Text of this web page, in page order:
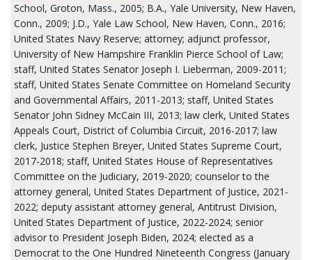
School, Groton, Mass., 2005; B.A., Yale University, New Haven,
Conn., 2009; J.D., Yale Law School, New Haven, Conn., 2016;
United States Navy Reserve; attorney; adjunct professor,
University of New Hampshire Franklin Pierce School of Law;
staff, United States Senator Joseph I. Lieberman, 2009-2011;
staff, United States Senate Committee on Homeland Security
and Governmental Affairs, 2011-2013; staff, United States
Senator John Sidney McCain III, 2013; law clerk, United States
Appeals Court, District of Columbia Circuit, 2016-2017; law
clerk, Justice Stephen Breyer, United States Supreme Court,
2017-2018; staff, United States House of Representatives
Committee on the Judiciary, 2019-2020; counselor to the
attorney general, United States Department of Justice, 2021-
2022; deputy assistant attorney general, Antitrust Division,
United States Department of Justice, 2022-2024; senior
advisor to President Joseph Biden, 2024; elected as a
Democrat to the One Hundred Nineteenth Congress (January